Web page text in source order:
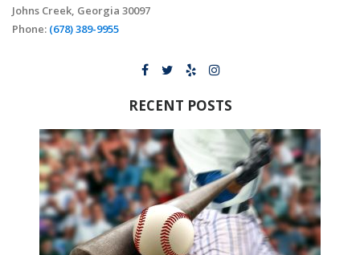
Johns Creek, Georgia 30097
Phone: (678) 389-9955
RECENT POSTS